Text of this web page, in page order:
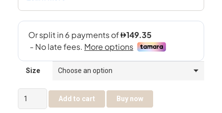
Size
The
Emma
Add to cart Buy now